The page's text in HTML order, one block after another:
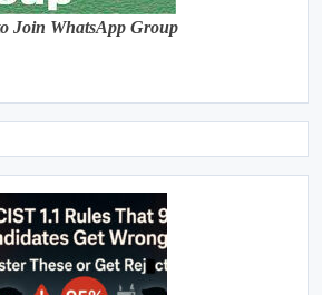
Join WhatsApp Group